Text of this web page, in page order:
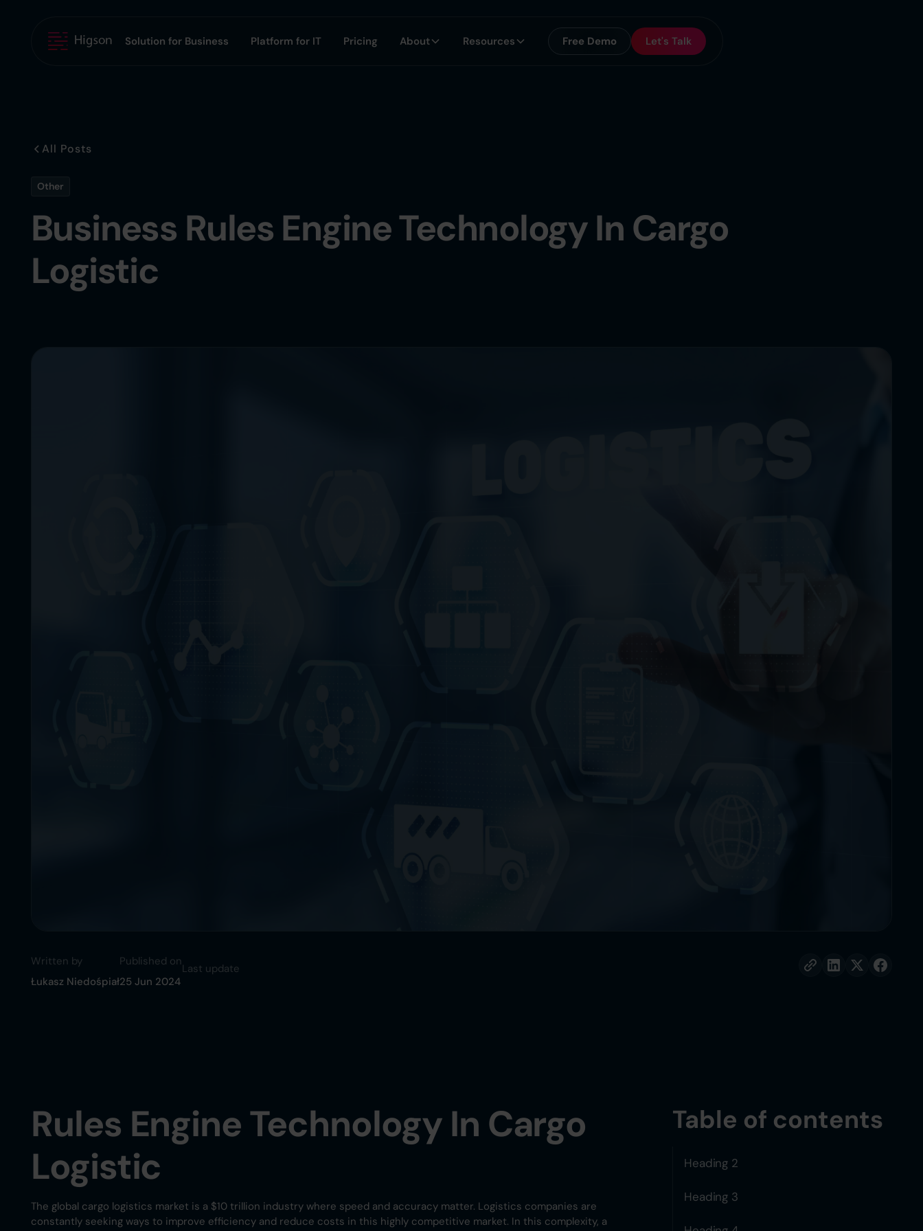
Solution for Business Platform for IT Pricing About Resources Free Demo Let's Talk
All Posts
Other
Business Rules Engine Technology In Cargo
Logistic
Written by
Łukasz Niedośpiał
Published on
25 Jun 2024
Last update
Rules Engine Technology In Cargo
Logistic
The global cargo logistics market is a $10 trillion industry where speed and accuracy matter. Logistics companies are
constantly seeking ways to improve efficiency and reduce costs in this highly competitive market. In this complexity, a
Table of contents
Heading 2
Heading 3